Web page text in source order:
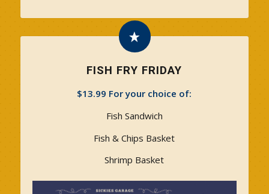
FISH FRY FRIDAY
$13.99 For your choice of:
Fish Sandwich
Fish & Chips Basket
Shrimp Basket